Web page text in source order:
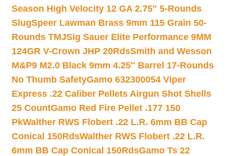
Season High Velocity 12 GA 2.75″ 5-Rounds
SlugSpeer Lawman Brass 9mm 115 Grain 50-
Rounds TMJSig Sauer Elite Performance 9MM
124GR V-Crown JHP 20RdsSmith and Wesson
M&P9 M2.0 Black 9mm 4.25″ Barrel 17-Rounds
No Thumb SafetyGamo 632300054 Viper
Express .22 Caliber Pellets Airgun Shot Shells
25 CountGamo Red Fire Pellet .177 150
PkWalther RWS Flobert .22 L.R. 6mm BB Cap
Conical 150RdsWalther RWS Flobert .22 L.R.
6mm BB Cap Conical 150RdsGamo Ts 22